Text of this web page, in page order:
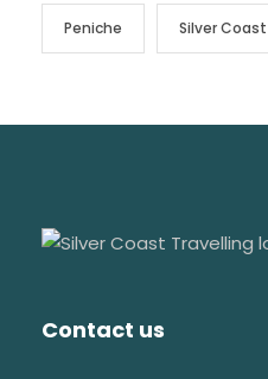
Peniche Silver Coast
Contact us